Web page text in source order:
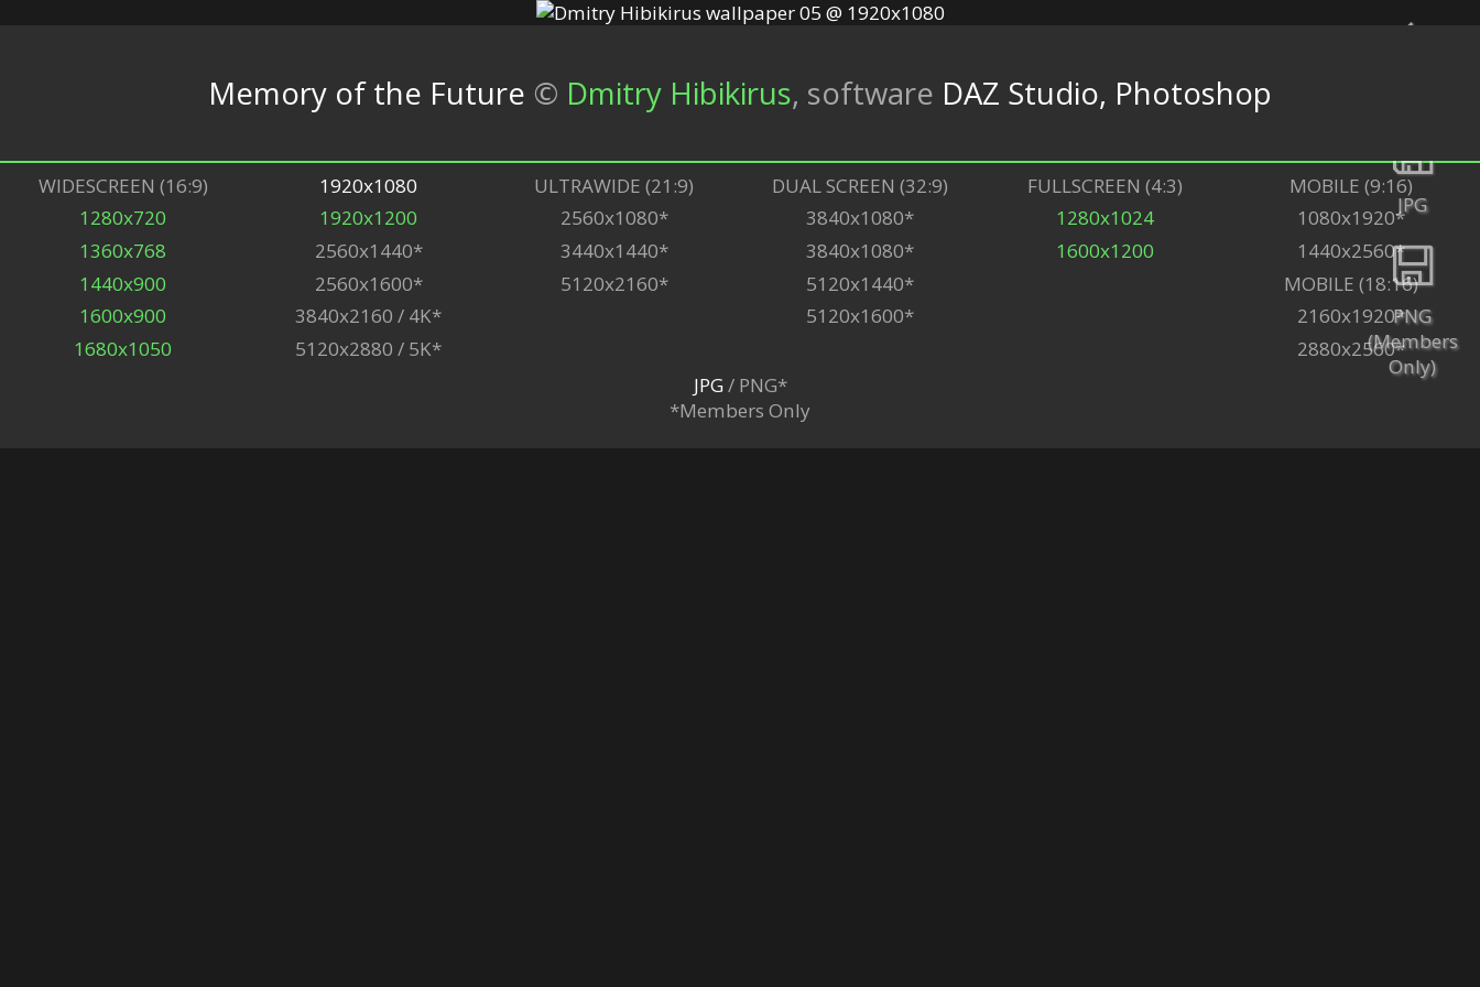
JPG
PNG
(Members
Only)
Memory of the Future © Dmitry Hibikirus, software DAZ Studio, Photoshop
WIDESCREEN (16:9)
1280x720
1360x768
1440x900
1600x900
1680x1050
1920x1080
1920x1200
2560x1440*
2560x1600*
3840x2160 / 4K*
5120x2880 / 5K*
ULTRAWIDE (21:9)
2560x1080*
3440x1440*
5120x2160*
DUAL SCREEN (32:9)
3840x1080*
3840x1080*
5120x1440*
5120x1600*
FULLSCREEN (4:3)
1280x1024
1600x1200
MOBILE (9:16)
1080x1920*
1440x2560*
MOBILE (18:16)
2160x1920*
2880x2560*
JPG/ PNG*
*Members Only